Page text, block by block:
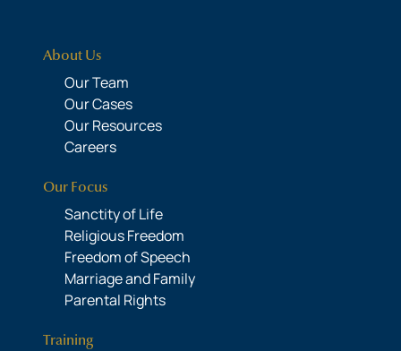
About Us
Our Team
Our Cases
Our Resources
Careers
Our Focus
Sanctity of Life
Religious Freedom
Freedom of Speech
Marriage and Family
Parental Rights
Training